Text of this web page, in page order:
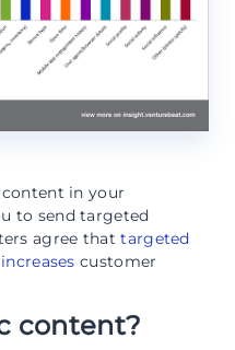
in your
to send targeted
agree thattargeted
customer
content?